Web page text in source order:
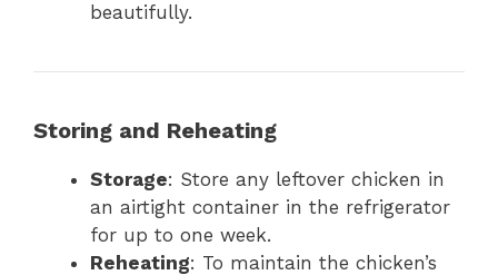
beautifully.
Storing and Reheating
Storage: Store any leftover chicken in
an airtight container in the refrigerator
for up to one week.
Reheating: To maintain the chicken’s